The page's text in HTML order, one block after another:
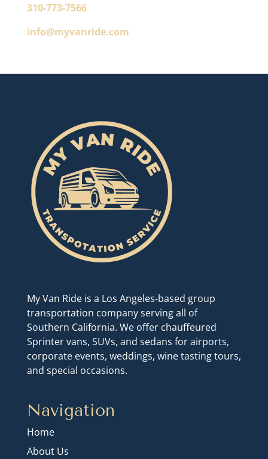
310-773-7566
info@myvanride.com
My Van Ride is a Los Angeles-based group
transportation company serving all of
Southern California. We offer chauffeured
Sprinter vans, SUVs, and sedans for airports,
corporate events, weddings, wine tasting tours,
and special occasions.
Navigation
Home
About Us